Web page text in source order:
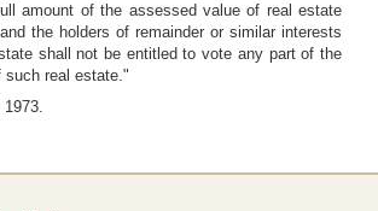
amount of the assessed value of real estate
the holders of remainder or similar interests
shall not be entitled to vote any part of the
real estate."